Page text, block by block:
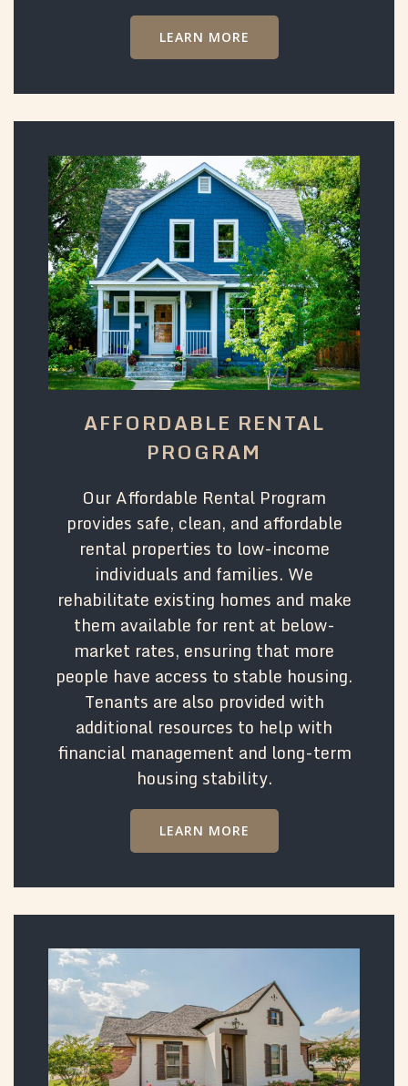
LEARN MORE
AFFORDABLE RENTAL
PROGRAM
Our Affordable Rental Program
provides safe, clean, and affordable
rental properties to low-income
individuals and families. We
rehabilitate existing homes and make
them available for rent at below-
market rates, ensuring that more
people have access to stable housing.
Tenants are also provided with
additional resources to help with
financial management and long-term
housing stability.
LEARN MORE